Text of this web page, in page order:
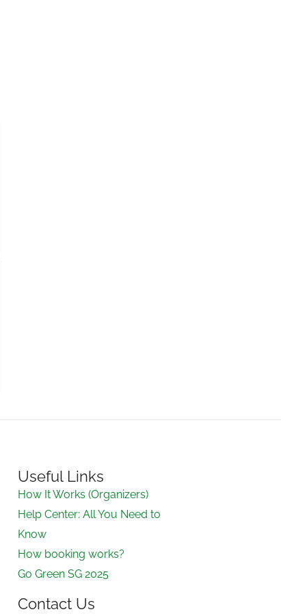
Useful Links
How It Works (Organizers)
Help Center: All You Need to
Know
How booking works?
Go Green SG 2025
Contact Us